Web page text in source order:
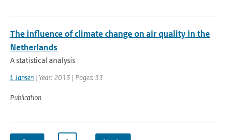
The influence of climate change on air quality in the
Netherlands
A statistical analysis
L Jansen | Year: 2013 | Pages: 33
Publication